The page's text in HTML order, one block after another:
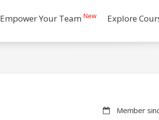
Empower Your Team New Explore
Member